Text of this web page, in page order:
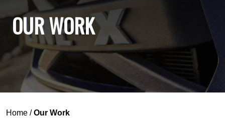
OUR WORK
Home /Our Work